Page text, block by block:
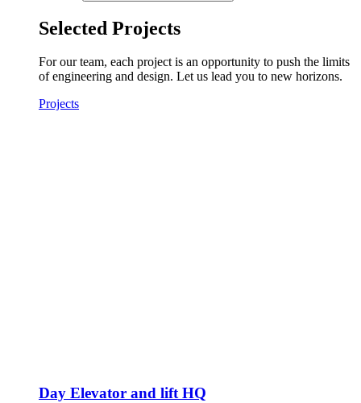
Selected Projects
For our team, each project is an opportunity to push the limits
of engineering and design. Let us lead you to new horizons.
Projects
Day Elevator and lift HQ